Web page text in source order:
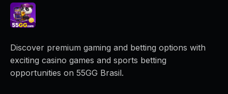
Discover premium gaming and betting options with
exciting casino games and sports betting
opportunities on 55GG Brasil.